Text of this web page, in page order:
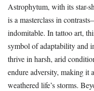
Astrophytum, with its star-
is a masterclass in
indomitable. In tattoo art,
symbol of adaptability and
thrive in harsh, arid
endure adversity, making it
weathered life’s storms.